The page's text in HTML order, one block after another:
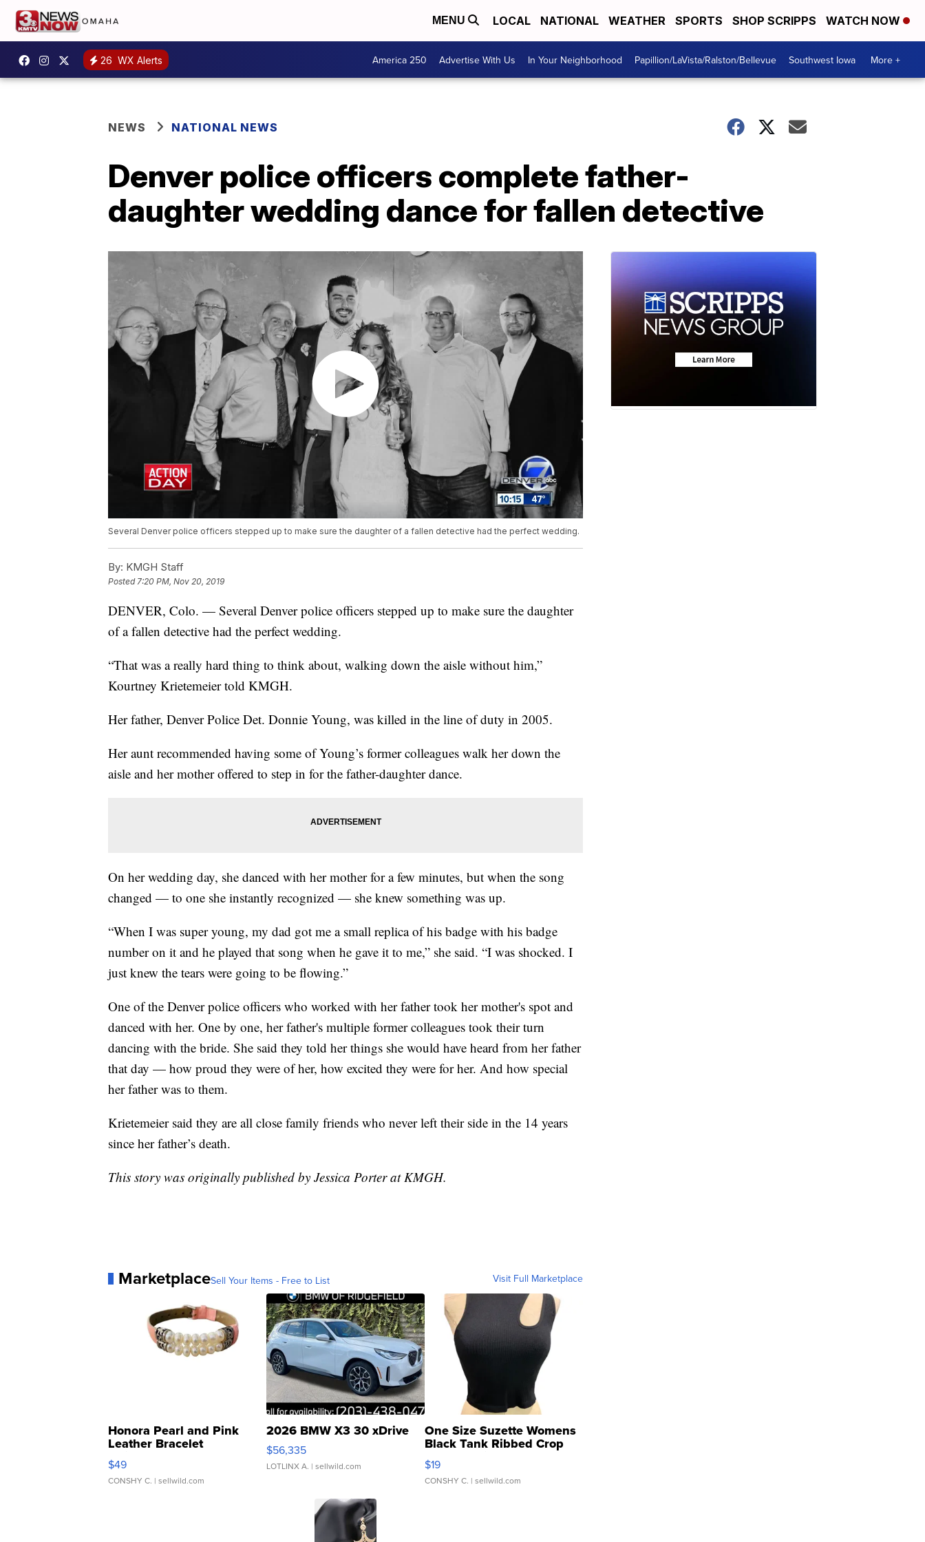
MENU LOCAL NATIONAL WEATHER SPORTS SHOP SCRIPPS WATCH NOW
26 WX Alerts America 250 Advertise With Us In Your Neighborhood Papillion/LaVista/Ralston/Bellevue Southwest Iowa More +
NEWS NATIONAL NEWS
Denver police officers complete father-
daughter wedding dance for fallen detective
Several Denver police officers stepped up to make sure the daughter of a fallen detective had the perfect wedding.
By: KMGH Staff
Posted7:20 PM, Nov 20, 2019
DENVER, Colo. — Several Denver police officers stepped up to make sure the daughter
of a fallen detective had the perfect wedding.
“That was a really hard thing to think about, walking down the aisle without him,”
Kourtney Krietemeier told KMGH.
Her father, Denver Police Det. Donnie Young, was killed in the line of duty in 2005.
Her aunt recommended having some of Young’s former colleagues walk her down the
aisle and her mother offered to step in for the father-daughter dance.
On her wedding day, she danced with her mother for a few minutes, but when the song
changed — to one she instantly recognized — she knew something was up.
“When I was super young, my dad got me a small replica of his badge with his badge
number on it and he played that song when he gave it to me,” she said. “I was shocked. I
just knew the tears were going to be flowing.”
One of the Denver police officers who worked with her father took her mother's spot and
danced with her. One by one, her father's multiple former colleagues took their turn
dancing with the bride. She said they told her things she would have heard from her father
that day — how proud they were of her, how excited they were for her. And how special
her father was to them.
Krietemeier said they are all close family friends who never left their side in the 14 years
since her father’s death.
This story was originally published by Jessica Porter at KMGH.
MarketplaceSell Your Items - Free to List Visit Full Marketplace
Honora Pearl and Pink
Leather Bracelet
Adjustable Buckle Clo...
$49
CONSHY C. | sellwild.com
2026 BMW X3 30 xDrive
$56,335
LOTLINX A. | sellwild.com
One Size Suzette Womens
Black Tank Ribbed Crop
Asymmetrical ...
$19
CONSHY C. | sellwild.com